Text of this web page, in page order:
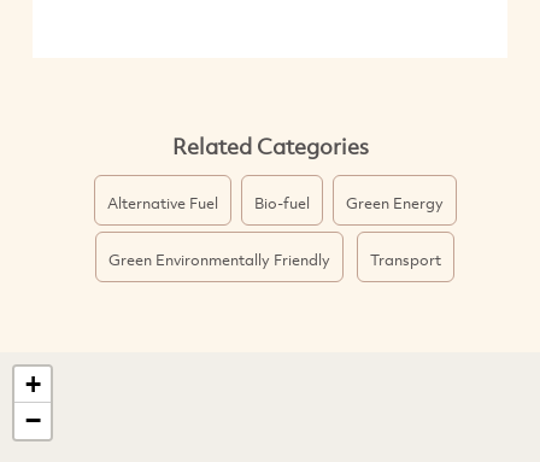
Related Categories
Alternative Fuel Bio-fuel Green Energy
Green Environmentally Friendly Transport
+
−